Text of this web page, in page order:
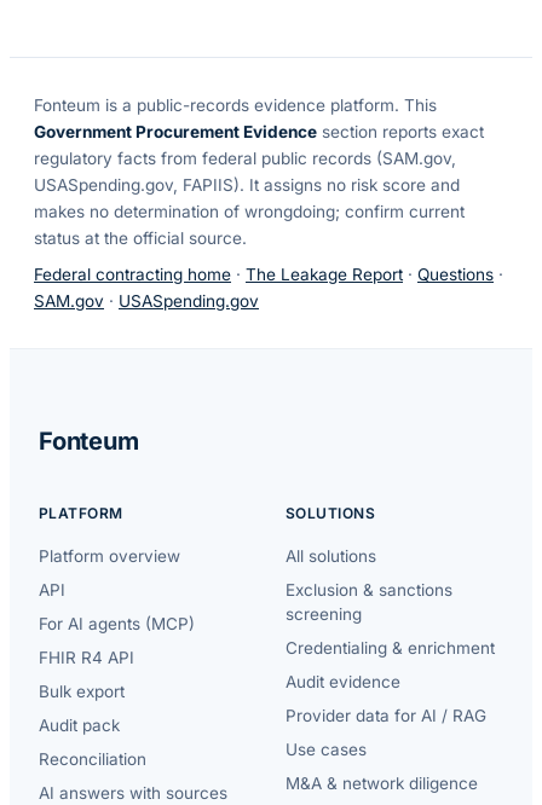
Fonteum is a public-records evidence platform. This
Government Procurement Evidence section reports exact
regulatory facts from federal public records (SAM.gov,
USASpending.gov, FAPIIS). It assigns no risk score and
makes no determination of wrongdoing; confirm current
status at the official source.
Federal contracting home · The Leakage Report · Questions ·
SAM.gov · USASpending.gov
Fonteum
PLATFORM
Platform overview
API
For AI agents (MCP)
FHIR R4 API
Bulk export
Audit pack
Reconciliation
AI answers with sources
SOLUTIONS
All solutions
Exclusion & sanctions
screening
Credentialing & enrichment
Audit evidence
Provider data for AI / RAG
Use cases
M&A & network diligence